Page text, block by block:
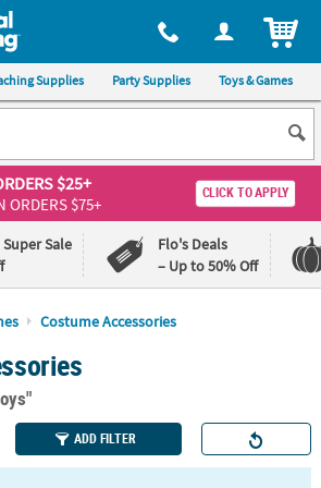
available, via phone, at 1-800-875-8480
Supplies Party Supplies Toys & Games
$25+
ORDERS $75+
CLICK TO APPLY
Sale
Flo's Deals
– Up to 50% Off
Costume Accessories
ADD FILTER